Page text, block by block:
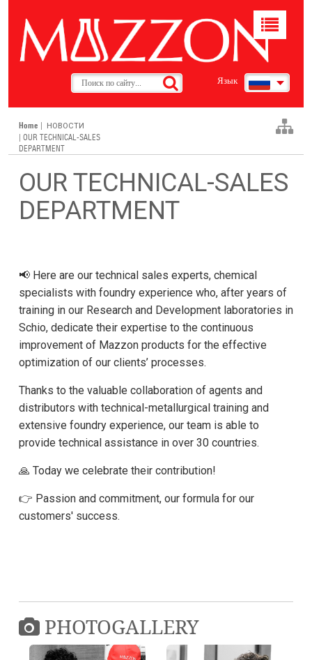
Язык
Toggle
Home НОВОСТИ
| OUR TECHNICAL-SALES
DEPARTMENT
OUR TECHNICAL-SALES
DEPARTMENT
📢 Here are our technical sales experts, chemical
specialists with foundry experience who, after years of
training in our Research and Development laboratories in
Schio, dedicate their expertise to the continuous
improvement of Mazzon products for the effective
optimization of our clients’ processes.
Thanks to the valuable collaboration of agents and
distributors with technical-metallurgical training and
extensive foundry experience, our team is able to
provide technical assistance in over 30 countries.
🙏 Today we celebrate their contribution!
👉 Passion and commitment, our formula for our
customers' success.
PHOTOGALLERY